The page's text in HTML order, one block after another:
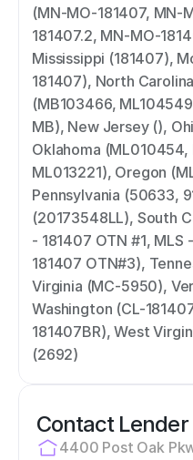
(MN-MO-181407, MN-
181407.2, MN-MO-
Mississippi (181407),
181407), North
(MB103466,
MB), New Jersey (),
Oklahoma
ML013221), Oregon
Pennsylvania (50633,
(20173548LL), South
- 181407 OTN #1, MLS
181407 OTN#3),
Virginia (MC-5950),
Washington (CL-
181407BR), West
(2692)
Contact Lender
4400 Post Oak